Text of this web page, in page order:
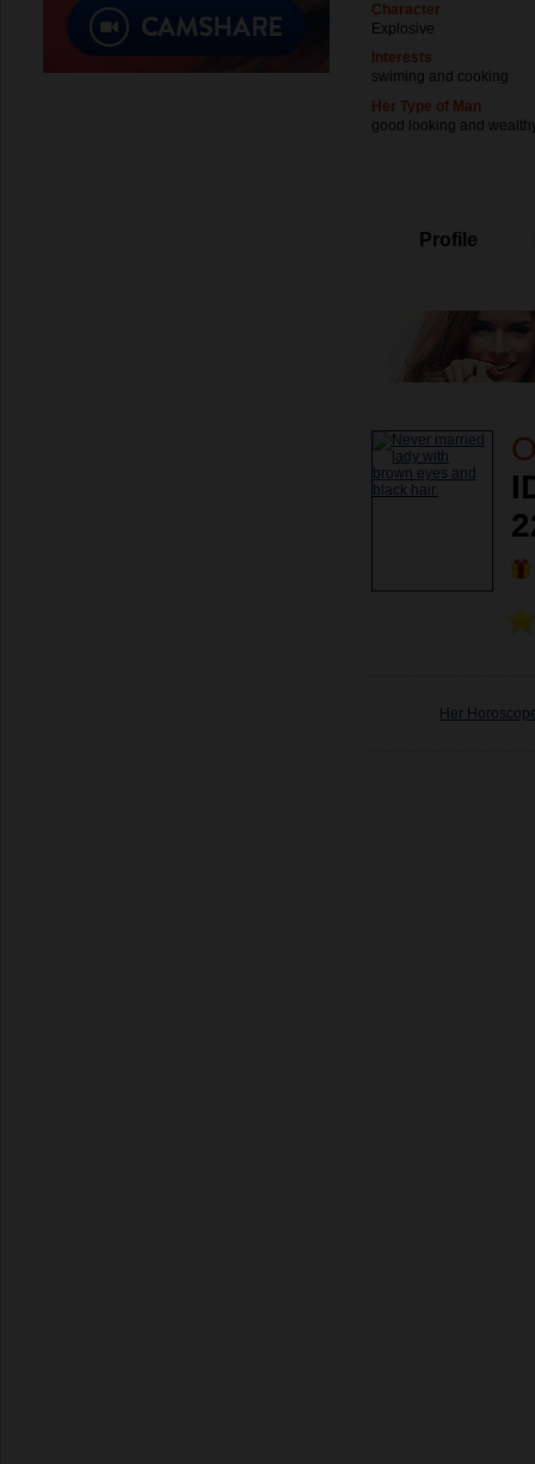
Character
Explosive
Interests
swiming and cooking
Her Type of Man
good looking and
Profile
Her